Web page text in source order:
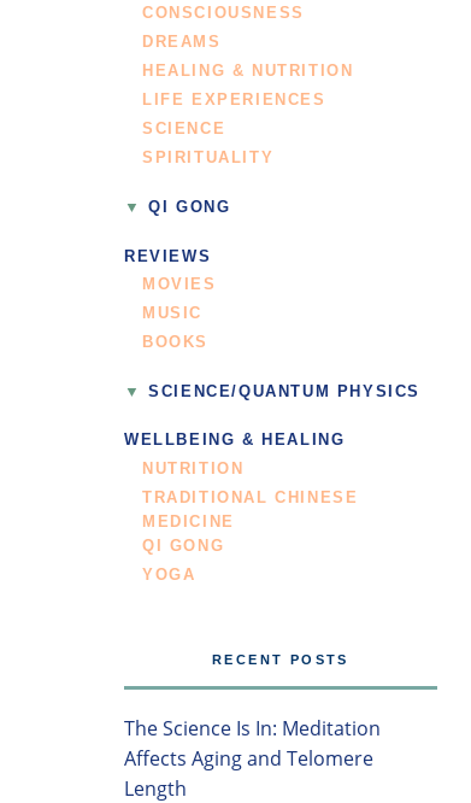
CONSCIOUSNESS
DREAMS
HEALING & NUTRITION
LIFE EXPERIENCES
SCIENCE
SPIRITUALITY
QI GONG
REVIEWS
MOVIES
MUSIC
BOOKS
SCIENCE/QUANTUM PHYSICS
WELLBEING & HEALING
NUTRITION
TRADITIONAL CHINESE
MEDICINE
QI GONG
YOGA
RECENT POSTS
The Science Is In: Meditation
Affects Aging and Telomere
Length